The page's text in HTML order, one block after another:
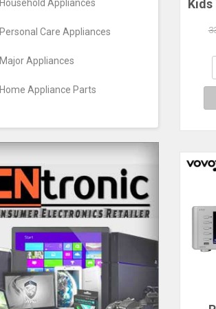
Household Appliances
Personal Care Appliances
Major Appliances
Home Appliance Parts